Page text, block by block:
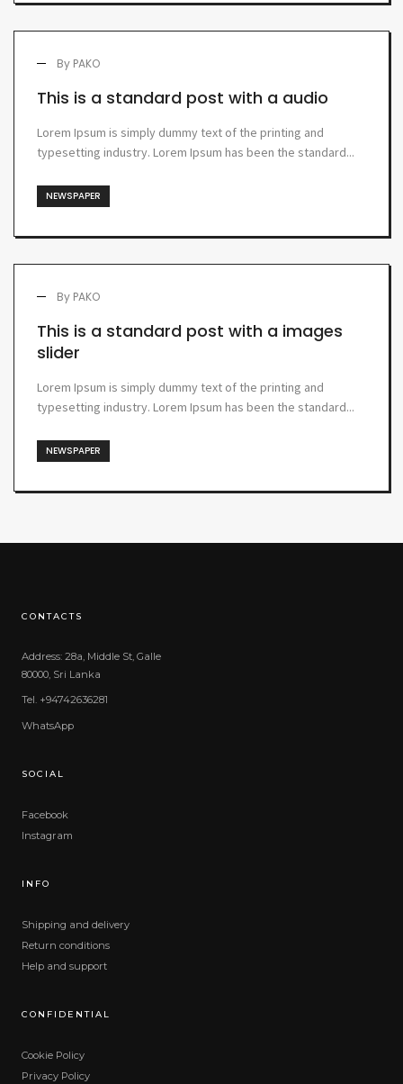
By PAKO
This is a standard post with a audio
Lorem Ipsum is simply dummy text of the printing and
typesetting industry. Lorem Ipsum has been the standard...
NEWSPAPER
By PAKO
This is a standard post with a images
slider
Lorem Ipsum is simply dummy text of the printing and
typesetting industry. Lorem Ipsum has been the standard...
NEWSPAPER
CONTACTS
Address: 28a, Middle St, Galle
80000, Sri Lanka
Tel. +94742636281
WhatsApp
SOCIAL
Facebook
Instagram
INFO
Shipping and delivery
Return conditions
Help and support
CONFIDENTIAL
Cookie Policy
Privacy Policy